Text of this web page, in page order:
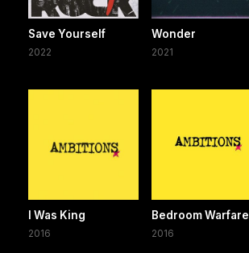
Save Yourself
2022
Wonder
2021
I Was King
2016
Bedroom Warfare
2016